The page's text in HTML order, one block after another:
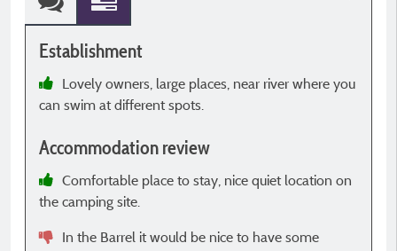
Establishment
Lovely owners, large places, near river where you
can swim at different spots.
Accommodation review
Comfortable place to stay, nice quiet location on
the camping site.
In the Barrel it would be nice to have some